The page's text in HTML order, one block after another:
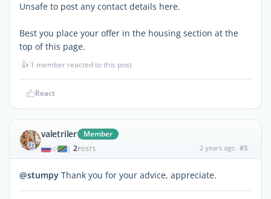
Unsafe to post any contact details here.
Best you place your offer in the housing section at the
top of this page.
👍 1 member reacted to this post
React
valetriler Member
| 2POSTS 2 years ago #3
@stumpy Thank you for your advice, appreciate.